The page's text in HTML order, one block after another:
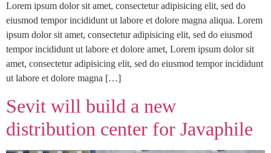
Lorem ipsum dolor sit amet, consectetur adipisicing elit, sed do
eiusmod tempor incididunt ut labore et dolore magna aliqua. Lorem
ipsum dolor sit amet, consectetur adipisicing elit, sed do eiusmod
tempor incididunt ut labore et dolore amet, Lorem ipsum dolor sit
amet, consectetur adipisicing elit, sed do eiusmod tempor incididunt
ut labore et dolore magna […]
Sevit will build a new
distribution center for Javaphile